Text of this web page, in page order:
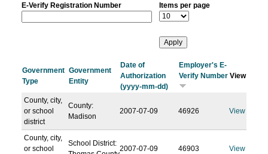
E-Verify Registration Number Items per page
Government
Type
Government
Entity
Date of
Authorization
(yyyy-mm-dd)
Employer's E-
Verify Number View
County, city,
or school
district
County:
Madison
2007-07-09 46926 View
County, city,
or school
School District:
2007-07-09 46903 View